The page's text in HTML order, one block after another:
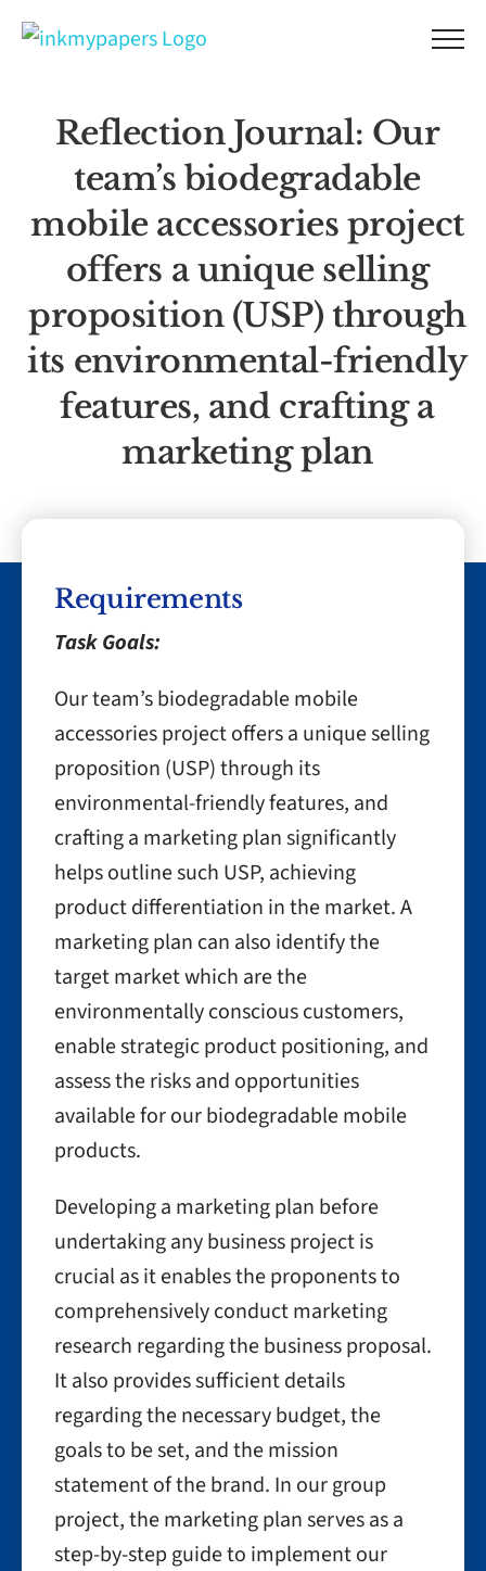
Skip
Reflection Journal: Our
team’s biodegradable
mobile accessories project
offers a unique selling
proposition (USP) through
its environmental-friendly
features, and crafting a
marketing plan
Requirements
Task Goals:
Our team’s biodegradable mobile
accessories project offers a unique selling
proposition (USP) through its
environmental-friendly features, and
crafting a marketing plan significantly
helps outline such USP, achieving
product differentiation in the market. A
marketing plan can also identify the
target market which are the
environmentally conscious customers,
enable strategic product positioning, and
assess the risks and opportunities
available for our biodegradable mobile
products.
Developing a marketing plan before
undertaking any business project is
crucial as it enables the proponents to
comprehensively conduct marketing
research regarding the business proposal.
It also provides sufficient details
regarding the necessary budget, the
goals to be set, and the mission
statement of the brand. In our group
project, the marketing plan serves as a
step-by-step guide to implement our